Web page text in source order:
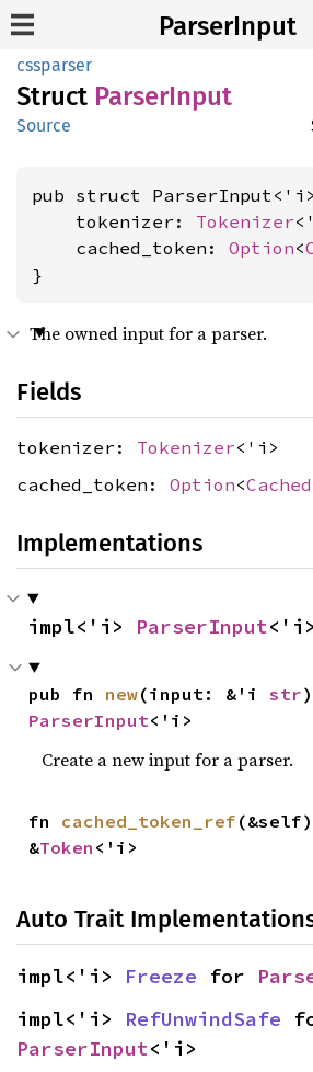
ParserInput
cssparser
Struct ParserInput
Source
pub struct
    tokenizer:
Tokenizer
    cached_token:
Option<
}
The owned input for a parser.
Fields
tokenizer: Tokenizer<'i>
cached_token: Option<
Implementations
impl<'i> ParserInput<'i>
pub fn new(input: &'i str
ParserInput<'i>
Create a new input for a parser.
fn cached_token_ref
&Token <'i>
Auto Trait
impl<'i> Freeze for
impl<'i> RefUnwindSafe
ParserInput<'i>